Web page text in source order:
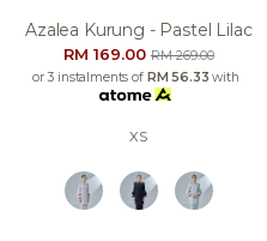
Azalea Kurung - Pastel Lilac
RM 169.00RM 269.00
or 3 instalments of RM 56.33 with
XS